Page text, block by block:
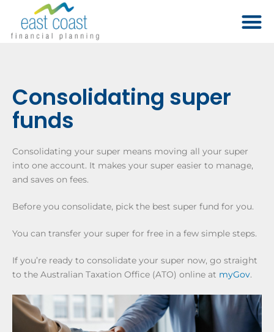
Consolidating super
funds
Consolidating your super means moving all your super
into one account. It makes your super easier to manage,
and saves on fees.
Before you consolidate, pick the best super fund for you.
You can transfer your super for free in a few simple steps.
If you’re ready to consolidate your super now, go straight
to the Australian Taxation Office (ATO) online at myGov.